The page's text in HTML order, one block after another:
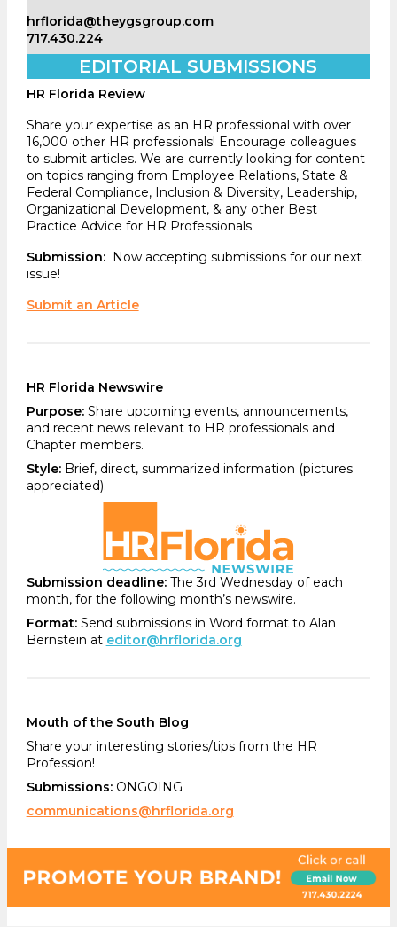
hrflorida@theygsgroup.com
717.430.224
EDITORIAL SUBMISSIONS
HR Florida Review
Share your expertise as an HR professional with over
16,000 other HR professionals! Encourage colleagues
to submit articles. We are currently looking for content
on topics ranging from Employee Relations, State &
Federal Compliance, Inclusion & Diversity, Leadership,
Organizational Development, & any other Best
Practice Advice for HR Professionals.
Submission:Now accepting submissions for our next
issue!
Submit an Article
HR Florida Newswire
Purpose: Share upcoming events, announcements,
and recent news relevant to HR professionals and
Chapter members.
Style:Brief, direct, summarized information (pictures
appreciated).
Submission deadline:The 3rd Wednesday of each
month, for the following month’s newswire.
Format: Send submissions in Word format to Alan
Bernstein at editor@hrflorida.org
Mouth of the South Blog
Share your interesting stories/tips from the HR
Profession!
Submissions:ONGOING
communications@hrflorida.org